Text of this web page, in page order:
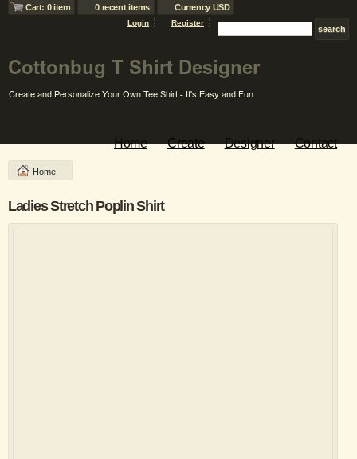
Cart: 0 item 0 recent items Currency USD
Login Register
Home Create Designer Contact
Home
Ladies Stretch Poplin Shirt